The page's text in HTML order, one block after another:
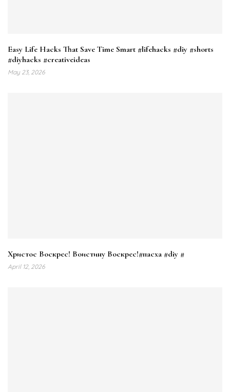
Easy Life Hacks That Save Time Smart #lifehacks #diy #shorts
#diyhacks #creativeideas
May 23, 2026
Христос Воскрес! Воистину Воскрес!#пасха #diy #
April 12, 2026